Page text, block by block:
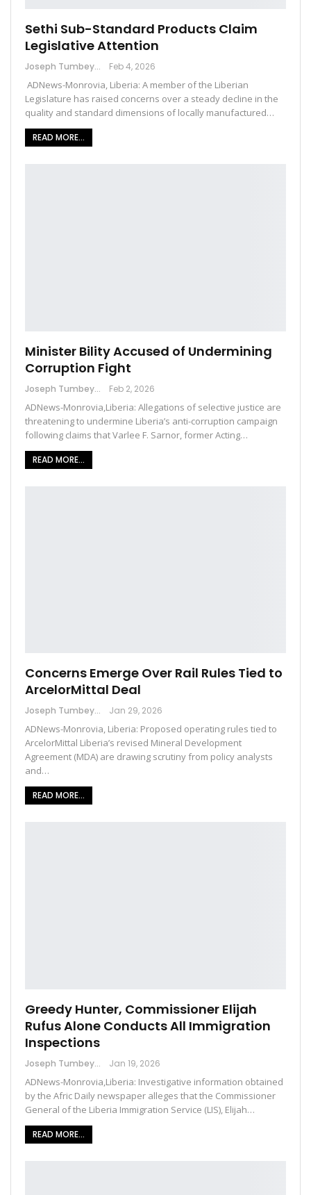
Sethi Sub-Standard Products Claim
Legislative Attention
Joseph Tumbey Feb 4, 2026
ADNews-Monrovia, Liberia: A member of the Liberian
Legislature has raised concerns over a steady decline in the
quality and standard dimensions of locally manufactured…
READ MORE...
Minister Bility Accused of Undermining
Corruption Fight
Joseph Tumbey Feb 2, 2026
ADNews-Monrovia,Liberia: Allegations of selective justice are
threatening to undermine Liberia’s anti-corruption campaign
following claims that Varlee F. Sarnor, former Acting…
READ MORE...
Concerns Emerge Over Rail Rules Tied to
ArcelorMittal Deal
Joseph Tumbey Jan 29, 2026
ADNews-Monrovia, Liberia: Proposed operating rules tied to
ArcelorMittal Liberia’s revised Mineral Development
Agreement (MDA) are drawing scrutiny from policy analysts
and…
READ MORE...
Greedy Hunter, Commissioner Elijah
Rufus Alone Conducts All Immigration
Inspections
Joseph Tumbey Jan 19, 2026
ADNews-Monrovia,Liberia: Investigative information obtained
by the Afric Daily newspaper alleges that the Commissioner
General of the Liberia Immigration Service (LIS), Elijah…
READ MORE...